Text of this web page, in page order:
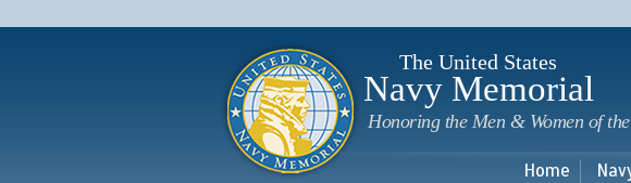
The United States
Navy Memorial
Honoring the Men & Women of the
Home